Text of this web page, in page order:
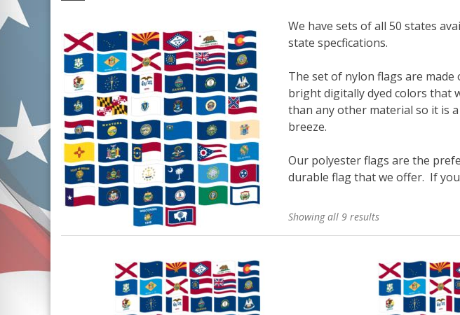
We have sets of all 50 states
state specfications.
The set of nylon flags are
bright digitally dyed colors that
than any other material so it is
breeze.
Our polyester flags are the
durable flag that we offer. If
Showing all 9 results